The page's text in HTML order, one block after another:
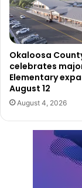
Okaloosa
celebrates
Elementary
August 12
August 4, 2026